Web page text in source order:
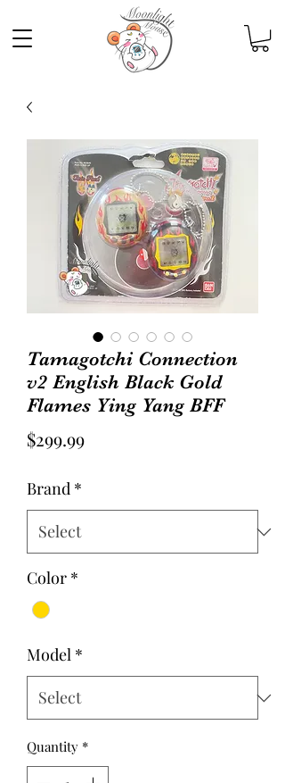
Tamagotchi Connection
v2 English Black Gold
Flames Ying Yang BFF
$299.99Price
Brand *
Color *
Model *
Quantity *